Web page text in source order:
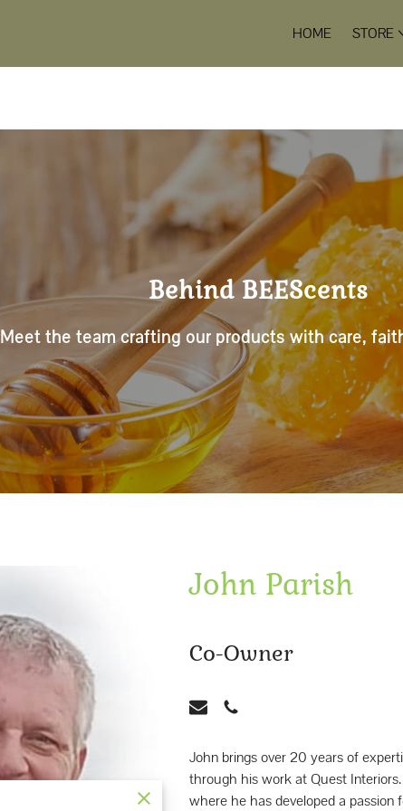
HOME STORE
Behind BEEScents
Meet the team crafting our products with care,
John Parish
Co-Owner
John brings over 20 years of
through his work at Quest
where he has developed a